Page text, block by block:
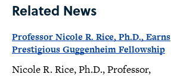
Related News
Professor Nicole R. Rice, Ph.D., Earns
Prestigious Guggenheim Fellowship
Nicole R. Rice, Ph.D., Professor,